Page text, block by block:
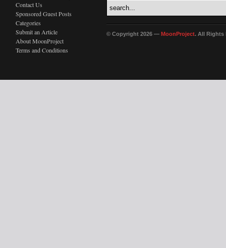
Contact Us
Sponsored Guest Posts
Categories
Submit an Article
About MoonProject
Terms and Conditions
© Copyright 2026 — MoonProject. All Rights